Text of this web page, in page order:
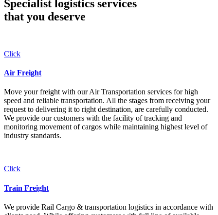
Specialist logistics services
that you deserve
Click
Air Freight
Move your freight with our Air Transportation services for high
speed and reliable transportation. All the stages from receiving your
request to delivering it to right destination, are carefully conducted.
We provide our customers with the facility of tracking and
monitoring movement of cargos while maintaining highest level of
industry standards.
Click
Train Freight
We provide Rail Cargo & transportation logistics in accordance with